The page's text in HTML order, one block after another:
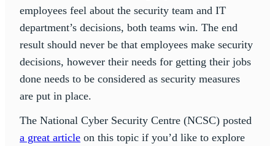
employees feel about the security team and IT
department’s decisions, both teams win. The end
result should never be that employees make security
decisions, however their needs for getting their jobs
done needs to be considered as security measures
are put in place.
The National Cyber Security Centre (NCSC) posted
a great article on this topic if you’d like to explore